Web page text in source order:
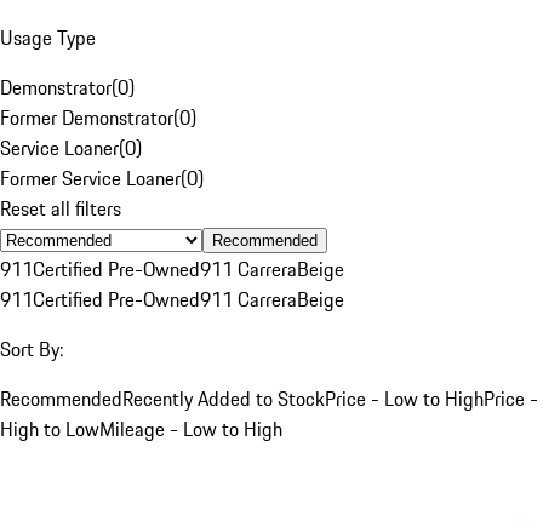
Usage Type
Demonstrator(0)
Former Demonstrator(0)
Service Loaner(0)
Former Service Loaner(0)
Reset all filters
Recommended
911Certified Pre-Owned911 CarreraBeige
911Certified Pre-Owned911 CarreraBeige
Sort By:
RecommendedRecently Added to StockPrice - Low to HighPrice -
High to LowMileage - Low to High